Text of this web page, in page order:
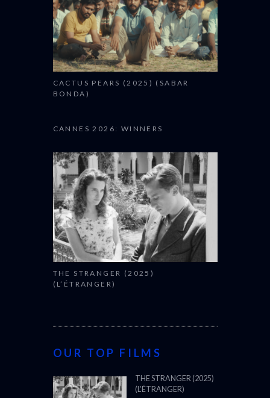
CACTUS PEARS (2025) (SABAR
BONDA)
CANNES 2026: WINNERS
THE STRANGER (2025)
(L’ÉTRANGER)
OUR TOP FILMS
THE STRANGER (2025)
(L’ÉTRANGER)